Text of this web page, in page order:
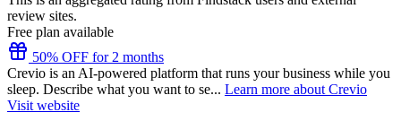
review sites.
Free plan available
50% OFF for 2 months
Crevio is an AI-powered platform that runs your business while you
sleep. Describe what you want to se... Learn more about Crevio
Visit website